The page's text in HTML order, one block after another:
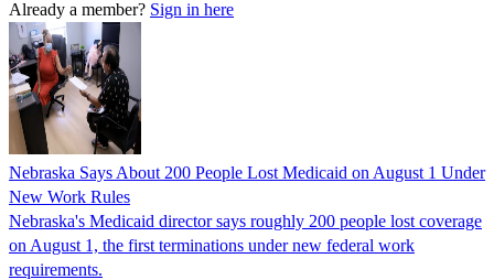
Already a member? Sign in here
Nebraska Says About 200 People Lost Medicaid on August 1 Under
New Work Rules
Nebraska's Medicaid director says roughly 200 people lost coverage
on August 1, the first terminations under new federal work
requirements.